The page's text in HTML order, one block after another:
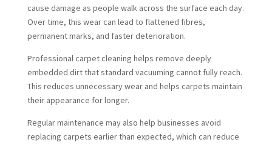
cause damage as people walk across the surface each day.
Over time, this wear can lead to flattened fibres,
permanent marks, and faster deterioration.
Professional carpet cleaning helps remove deeply
embedded dirt that standard vacuuming cannot fully reach.
This reduces unnecessary wear and helps carpets maintain
their appearance for longer.
Regular maintenance may also help businesses avoid
replacing carpets earlier than expected, which can reduce